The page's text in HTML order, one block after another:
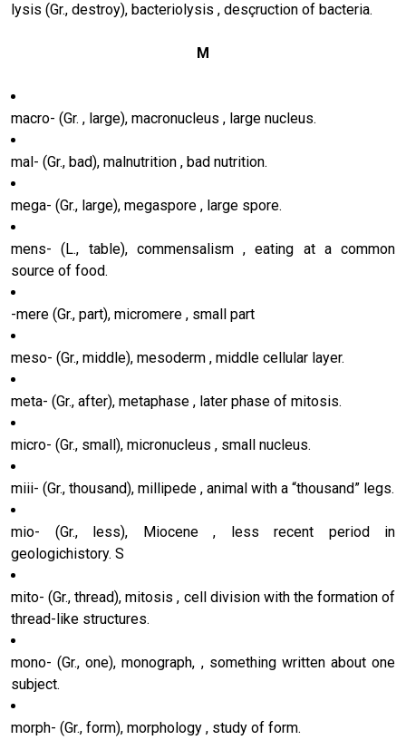
lysis (Gr., destroy), bacteriolysis , desçruction of bacteria.
M
macro- (Gr. , large), macronucleus , large nucleus.
mal- (Gr., bad), malnutrition , bad nutrition.
mega- (Gr., large), megaspore , large spore.
mens- (L., table), commensalism , eating at a common
source of food.
-mere (Gr., part), micromere , small part
meso- (Gr., middle), mesoderm , middle cellular layer.
meta- (Gr., after), metaphase , later phase of mitosis.
micro- (Gr., small), micronucleus , small nucleus.
miii- (Gr., thousand), millipede , animal with a “thousand” legs.
mio- (Gr., less), Miocene , less recent period in
geologichistory. S
mito- (Gr., thread), mitosis , cell division with the formation of
thread-like structures.
mono- (Gr., one), monograph, , something written about one
subject.
morph- (Gr., form), morphology , study of form.